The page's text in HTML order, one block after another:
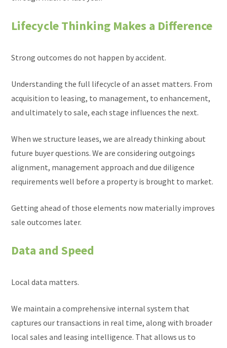
Lifecycle Thinking Makes a Difference
Strong outcomes do not happen by accident.
Understanding the full lifecycle of an asset matters. From
acquisition to leasing, to management, to enhancement,
and ultimately to sale, each stage influences the next.
When we structure leases, we are already thinking about
future buyer questions. We are considering outgoings
alignment, management approach and due diligence
requirements well before a property is brought to market.
Getting ahead of those elements now materially improves
sale outcomes later.
Data and Speed
Local data matters.
We maintain a comprehensive internal system that
captures our transactions in real time, along with broader
local sales and leasing intelligence. That allows us to